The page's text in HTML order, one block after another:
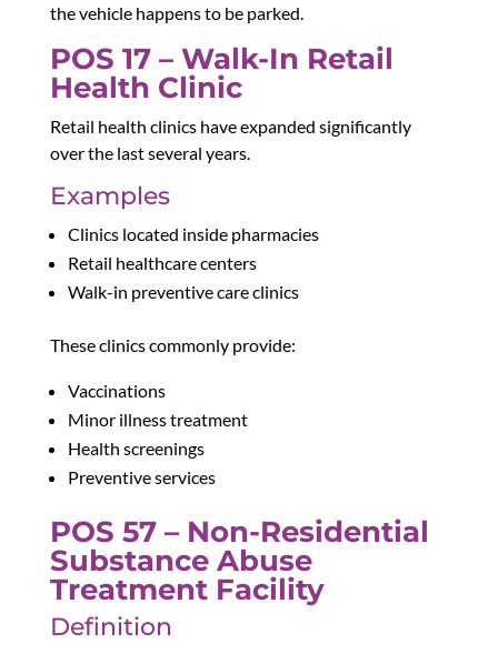
the vehicle happens to be parked.
POS 17 – Walk-In Retail
Health Clinic
Retail health clinics have expanded significantly
over the last several years.
Examples
Clinics located inside pharmacies
Retail healthcare centers
Walk-in preventive care clinics
These clinics commonly provide:
Vaccinations
Minor illness treatment
Health screenings
Preventive services
POS 57 – Non-Residential
Substance Abuse
Treatment Facility
Definition